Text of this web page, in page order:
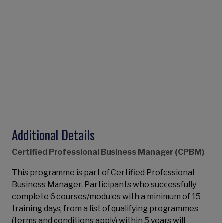
Additional Details
Certified Professional Business Manager (CPBM)
This programme is part of Certified Professional
Business Manager. Participants who successfully
complete 6 courses/modules with a minimum of 15
training days, from a list of qualifying programmes
(terms and conditions apply) within 5 years will